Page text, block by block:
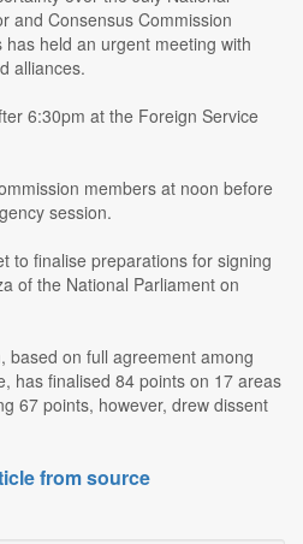
and Consensus Commission
held an urgent meeting with
alliances.
6:30pm at the Foreign Service
members at noon before
session.
to finalise preparations for signing
of the National Parliament on
based on full agreement among
has finalised 84 points on 17 areas
67 points, however, drew dissent
from source